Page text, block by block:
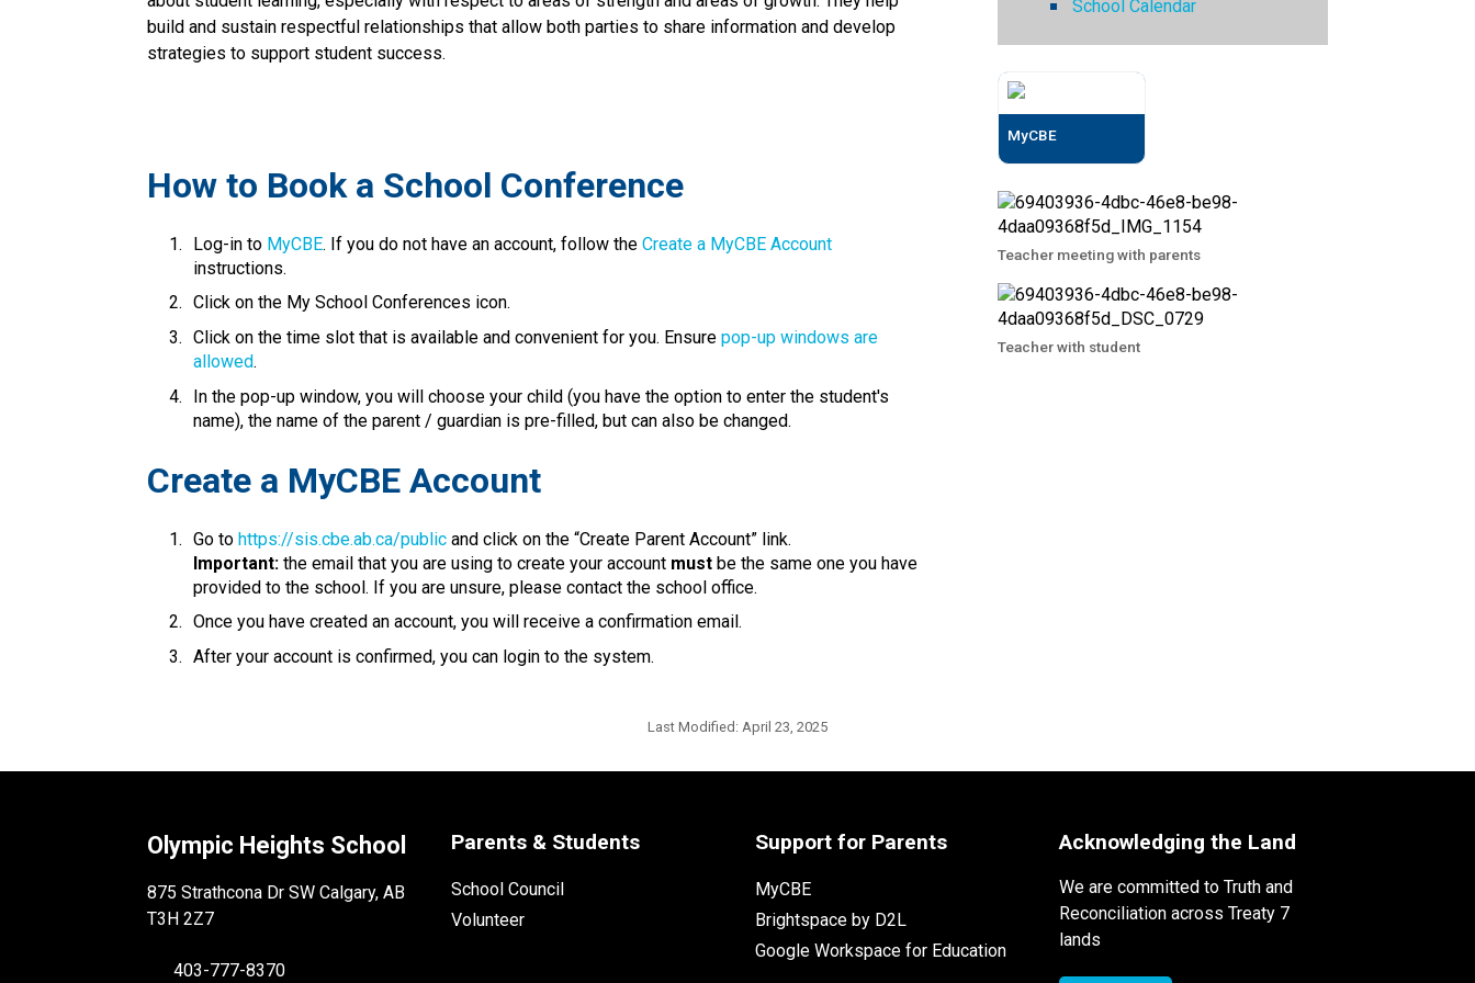
build and sustain respectful relationships that allow both parties to share information and develop
strategies to support student success.​​​
​How to Book a School Conference
Log-in to MyCBE​. If you do not have an account, follow the Create a MyCBE Account​
instructions.
Click on the My School Conferences icon.
Click on the time slot that is available and convenient for you. Ensure pop-up windows are
allowed.
In the pop-up window, you will choose your child (you have the option to enter the student's
name), the name of the parent / guardian is pre-filled, but can also be changed.​​​​​​​​
​​​Create a MyCBE Account
Go to https://sis.cbe.ab.ca/public and click on the “Create Parent Account” link.
Important: the email that you are using to create your account must be the same one you have
provided to the school. If you are unsure, please contact the school office.
Once you have created an account, you will receive a confirmation email.
After your account is confirmed, you can login to the system.​​
School Calendar
MyCBE
Teacher meeting with parents
Teacher with student
Last Modified: April 23, 2025
Olympic Heights School
875 Strathcona Dr SW Calgary, AB
T3H 2Z7
403-777-8370
Parents & Students
School Council
Volunteer
Support for Parents
MyCBE
Brightspace by D2L
Google Workspace for Education
Acknowledging the Land
We are committed to Truth and
Reconciliation across Treaty 7
lands